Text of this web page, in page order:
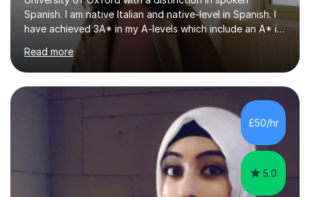
Spanish. I am native Italian and native-level in Spanish. I
have achieved 3A* in my A-levels which include an A* in
Spanish as well as full marks and grade 9s in my Spanish
and Italian GCSEs. I am also certified by the Instituto
Cervantes in my Spanish skills, with a perfect score in my
spoken Spanish in my DELE exam.I am an experienced
tutor having of Spanish and Italian of over seven years.
I've supported students with their IRP in Spanish and
Italian in AQA and Edexcel exam boards. Several of the...
Read more
£50/hr
5.0